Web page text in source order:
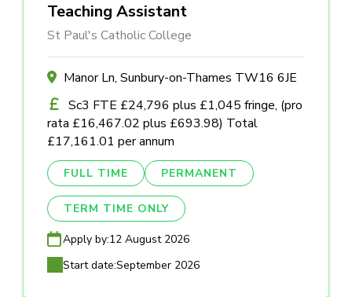
Teaching Assistant
St Paul's Catholic College
Manor Ln, Sunbury-on-Thames TW16 6JE
Sc3 FTE £24,796 plus £1,045 fringe, (pro
rata £16,467.02 plus £693.98) Total
£17,161.01 per annum
FULL TIME PERMANENT
TERM TIME ONLY
Apply by:12 August 2026
Start date:September 2026